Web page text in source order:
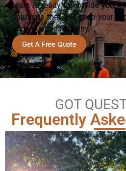
team is ready to provide you
solutions that will keep your
and your trees healthy.
Get A Free Quote
GOT
Frequently